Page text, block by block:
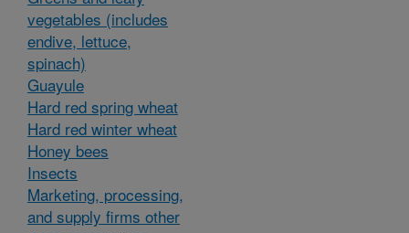
vegetables (includes
endive, lettuce,
spinach)
Guayule
Hard red spring wheat
Hard red winter wheat
Honey bees
Insects
Marketing, processing,
and supply firms other